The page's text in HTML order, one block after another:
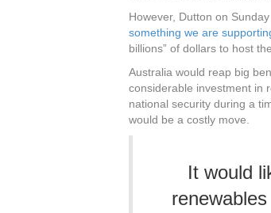
However, Dutton on
something we are
billions” of dollars to host
Australia would reap big
considerable investment in
national security during a
would be a costly move.
It would